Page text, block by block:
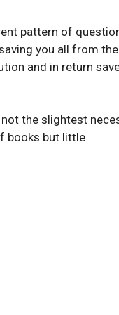
pattern of
you all from the
and in return
the slightest
books but little